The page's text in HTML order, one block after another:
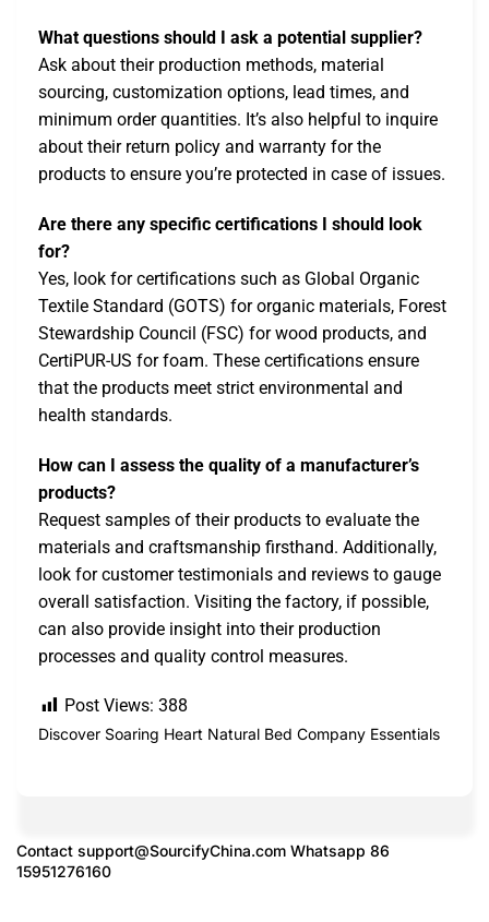
What questions should I ask a potential supplier?
Ask about their production methods, material
sourcing, customization options, lead times, and
minimum order quantities. It’s also helpful to inquire
about their return policy and warranty for the
products to ensure you’re protected in case of issues.
Are there any specific certifications I should look
for?
Yes, look for certifications such as Global Organic
Textile Standard (GOTS) for organic materials, Forest
Stewardship Council (FSC) for wood products, and
CertiPUR-US for foam. These certifications ensure
that the products meet strict environmental and
health standards.
How can I assess the quality of a manufacturer’s
products?
Request samples of their products to evaluate the
materials and craftsmanship firsthand. Additionally,
look for customer testimonials and reviews to gauge
overall satisfaction. Visiting the factory, if possible,
can also provide insight into their production
processes and quality control measures.
Post Views: 388
Discover Soaring Heart Natural Bed Company Essentials
Contact support@SourcifyChina.com Whatsapp 86
15951276160